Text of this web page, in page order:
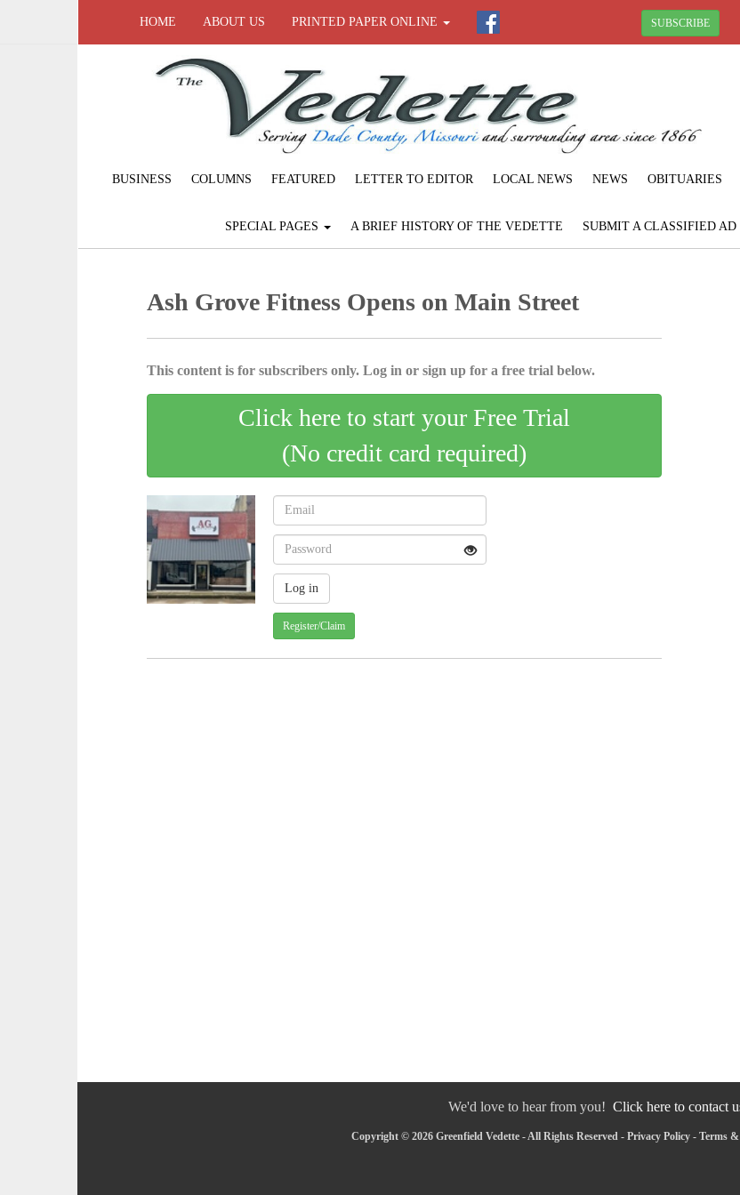
HOME ABOUT US PRINTED PAPER ONLINE SUBSCRIBE
BUSINESS COLUMNS FEATURED LETTER TO EDITOR LOCAL NEWS NEWS OBITUARIES
SPECIAL PAGES A BRIEF HISTORY OF THE VEDETTE SUBMIT A CLASSIFIED AD
Ash Grove Fitness Opens on Main Street
This content is for subscribers only. Log in or sign up for a free trial below.
Click here to start your Free Trial
(No credit card required)
Register/Claim
We'd love to hear from you! Click here to contact
Copyright © 2026 Greenfield Vedette - All Rights Reserved - Privacy Policy- Terms